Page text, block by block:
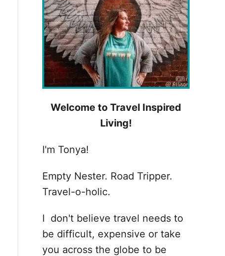
:
Welcome to Travel Inspired
Living!
I'm Tonya!
Empty Nester. Road Tripper.
Travel-o-holic.
I don't believe travel needs to
be difficult, expensive or take
you across the globe to be